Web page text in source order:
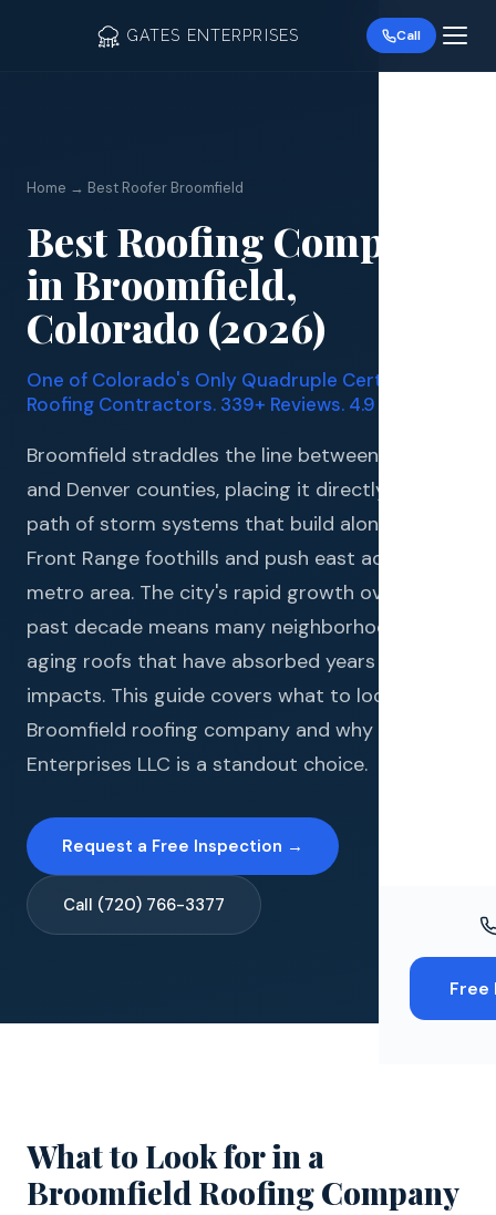
GATES ENTERPRISES Call
Free
Home → Best Roofer Broomfield
Best Roofing Company
in Broomfield,
Colorado (2026)
One of Colorado's Only Quadruple Certified
Roofing Contractors. 339+ Reviews. 4.9 Stars.
Broomfield straddles the line between Boulder
and Denver counties, placing it directly in the
path of storm systems that build along the
Front Range foothills and push east across the
metro area. The city's rapid growth over the
past decade means many neighborhoods have
aging roofs that have absorbed years of hail
impacts. This guide covers what to look for in a
Broomfield roofing company and why Gates
Enterprises LLC is a standout choice.
Request a Free Inspection →
Call (720) 766-3377
What to Look for in a
Broomfield Roofing Company